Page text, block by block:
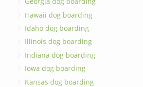
Hawaii dog boarding
Idaho dog boarding
Illinois dog boarding
Indiana dog boarding
Iowa dog boarding
Kansas dog boarding